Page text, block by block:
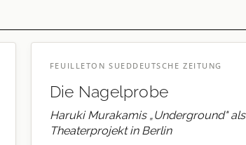
FEUILLETON SUEDDEUTSCHE ZEITUNG
Die Nagelprobe
Haruki Murakamis „Underground" als
Theaterprojekt in Berlin